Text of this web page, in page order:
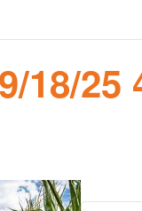
18/25